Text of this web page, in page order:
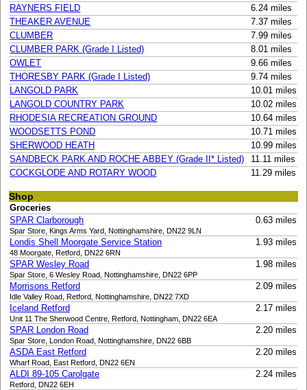
RAYNERS FIELD
6.24 miles
THEAKER AVENUE
7.37 miles
CLUMBER
7.99 miles
CLUMBER PARK (Grade I Listed)
8.01 miles
OWLET
9.66 miles
THORESBY PARK (Grade I Listed)
9.74 miles
LANGOLD PARK
10.01 miles
LANGOLD COUNTRY PARK
10.02 miles
RHODESIA RECREATION GROUND
10.64 miles
WOODSETTS POND
10.71 miles
SHERWOOD HEATH
10.99 miles
SANDBECK PARK AND ROCHE ABBEY (Grade II* Listed)
11.11 miles
COCKGLODE AND ROTARY WOOD
11.29 miles
Shop
Groceries
SPAR Clarborough
0.63 miles
Spar Store, Kings Arms Yard, Nottinghamshire, DN22 9LN
Londis Shell Moorgate Service Station 1.93 miles
48 Moorgate, Retford, DN22 6RN
SPAR Wesley Road 1.98 miles
Spar Store, 6 Wesley Road, Nottinghamshire, DN22 6PP
Morrisons Retford 2.09 miles
Idle Valley Road, Retford, Nottinghamshire, DN22 7XD
Iceland Retford 2.17 miles
Unit 11 The Sherwood Centre, Retford, Nottingham, DN22 6EA
SPAR London Road 2.20 miles
Spar Store, London Road, Nottinghamshire, DN22 6BB
ASDA East Retford 2.20 miles
Wharf Road, East Retford, DN22 6EN
ALDI 89-105 Carolgate 2.24 miles
Retford, DN22 6EH